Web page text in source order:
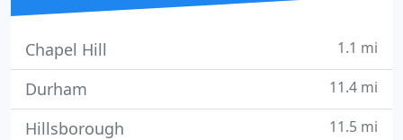
Chapel Hill 1.1 mi
Durham 11.4 mi
Hillsborough 11.5 mi